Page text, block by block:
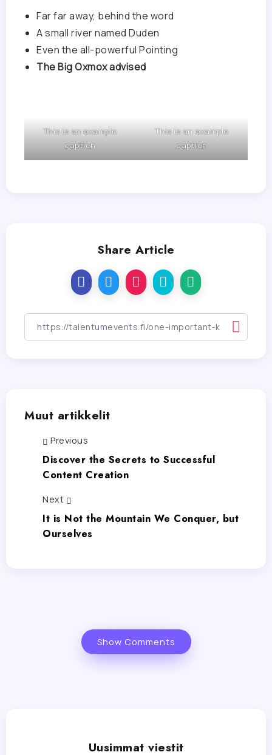
Far far away, behind the word
A small river named Duden
Even the all-powerful Pointing
The Big Oxmox advised
This is an example
caption
This is an example
caption
Share Article
Muut artikkelit
Previous
Discover the Secrets to Successful
Content Creation
Next
It is Not the Mountain We Conquer, but
Ourselves
Show Comments
Uusimmat viestit